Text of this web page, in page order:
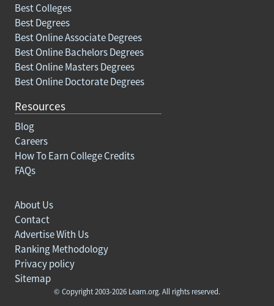
Best Colleges
Best Degrees
Best Online Associate Degrees
Best Online Bachelors Degrees
Best Online Masters Degrees
Best Online Doctorate Degrees
Resources
Blog
Careers
How To Earn College Credits
FAQs
© Copyright 2003-2026 Learn.org. All rights reserved.
About Us
Contact
Advertise With Us
Ranking Methodology
Privacy policy
Sitemap